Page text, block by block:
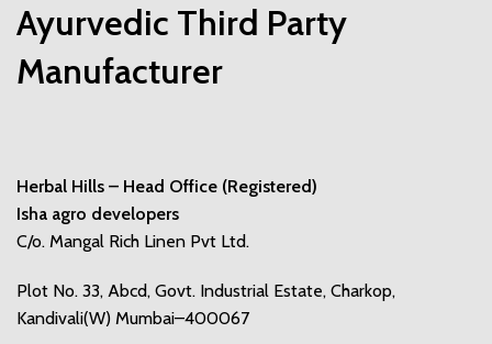
Ayurvedic Third Party
Manufacturer
Herbal Hills – Head Office (Registered)
Isha agro developers
C/o. Mangal Rich Linen Pvt Ltd.
Plot No. 33, Abcd, Govt. Industrial Estate, Charkop,
Kandivali(W) Mumbai–400067